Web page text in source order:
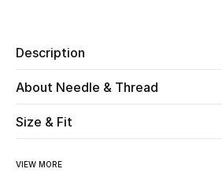
Description
About Needle & Thread
Size & Fit
VIEW MORE